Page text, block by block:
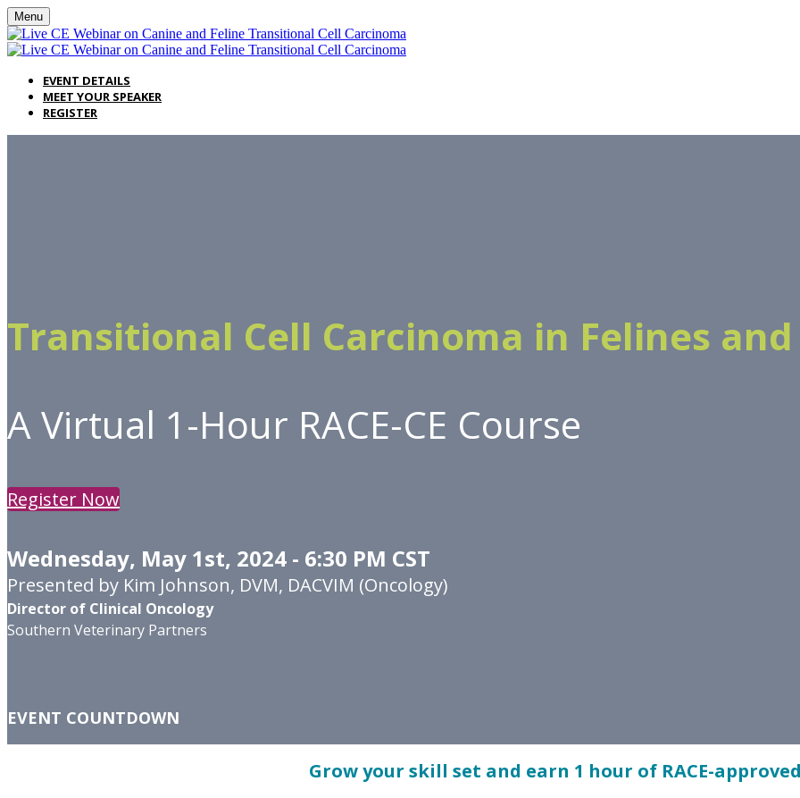
Menu
EVENT DETAILS
MEET YOUR SPEAKER
REGISTER
Transitional Cell Carcinoma in Felines and
A Virtual 1-Hour RACE-CE Course
Register Now
Wednesday, May 1st, 2024 - 6:30 PM CST
Presented by Kim Johnson, DVM, DACVIM (Oncology)
Director of Clinical Oncology
Southern Veterinary Partners
EVENT COUNTDOWN
Grow your skill set and earn 1 hour of RACE-